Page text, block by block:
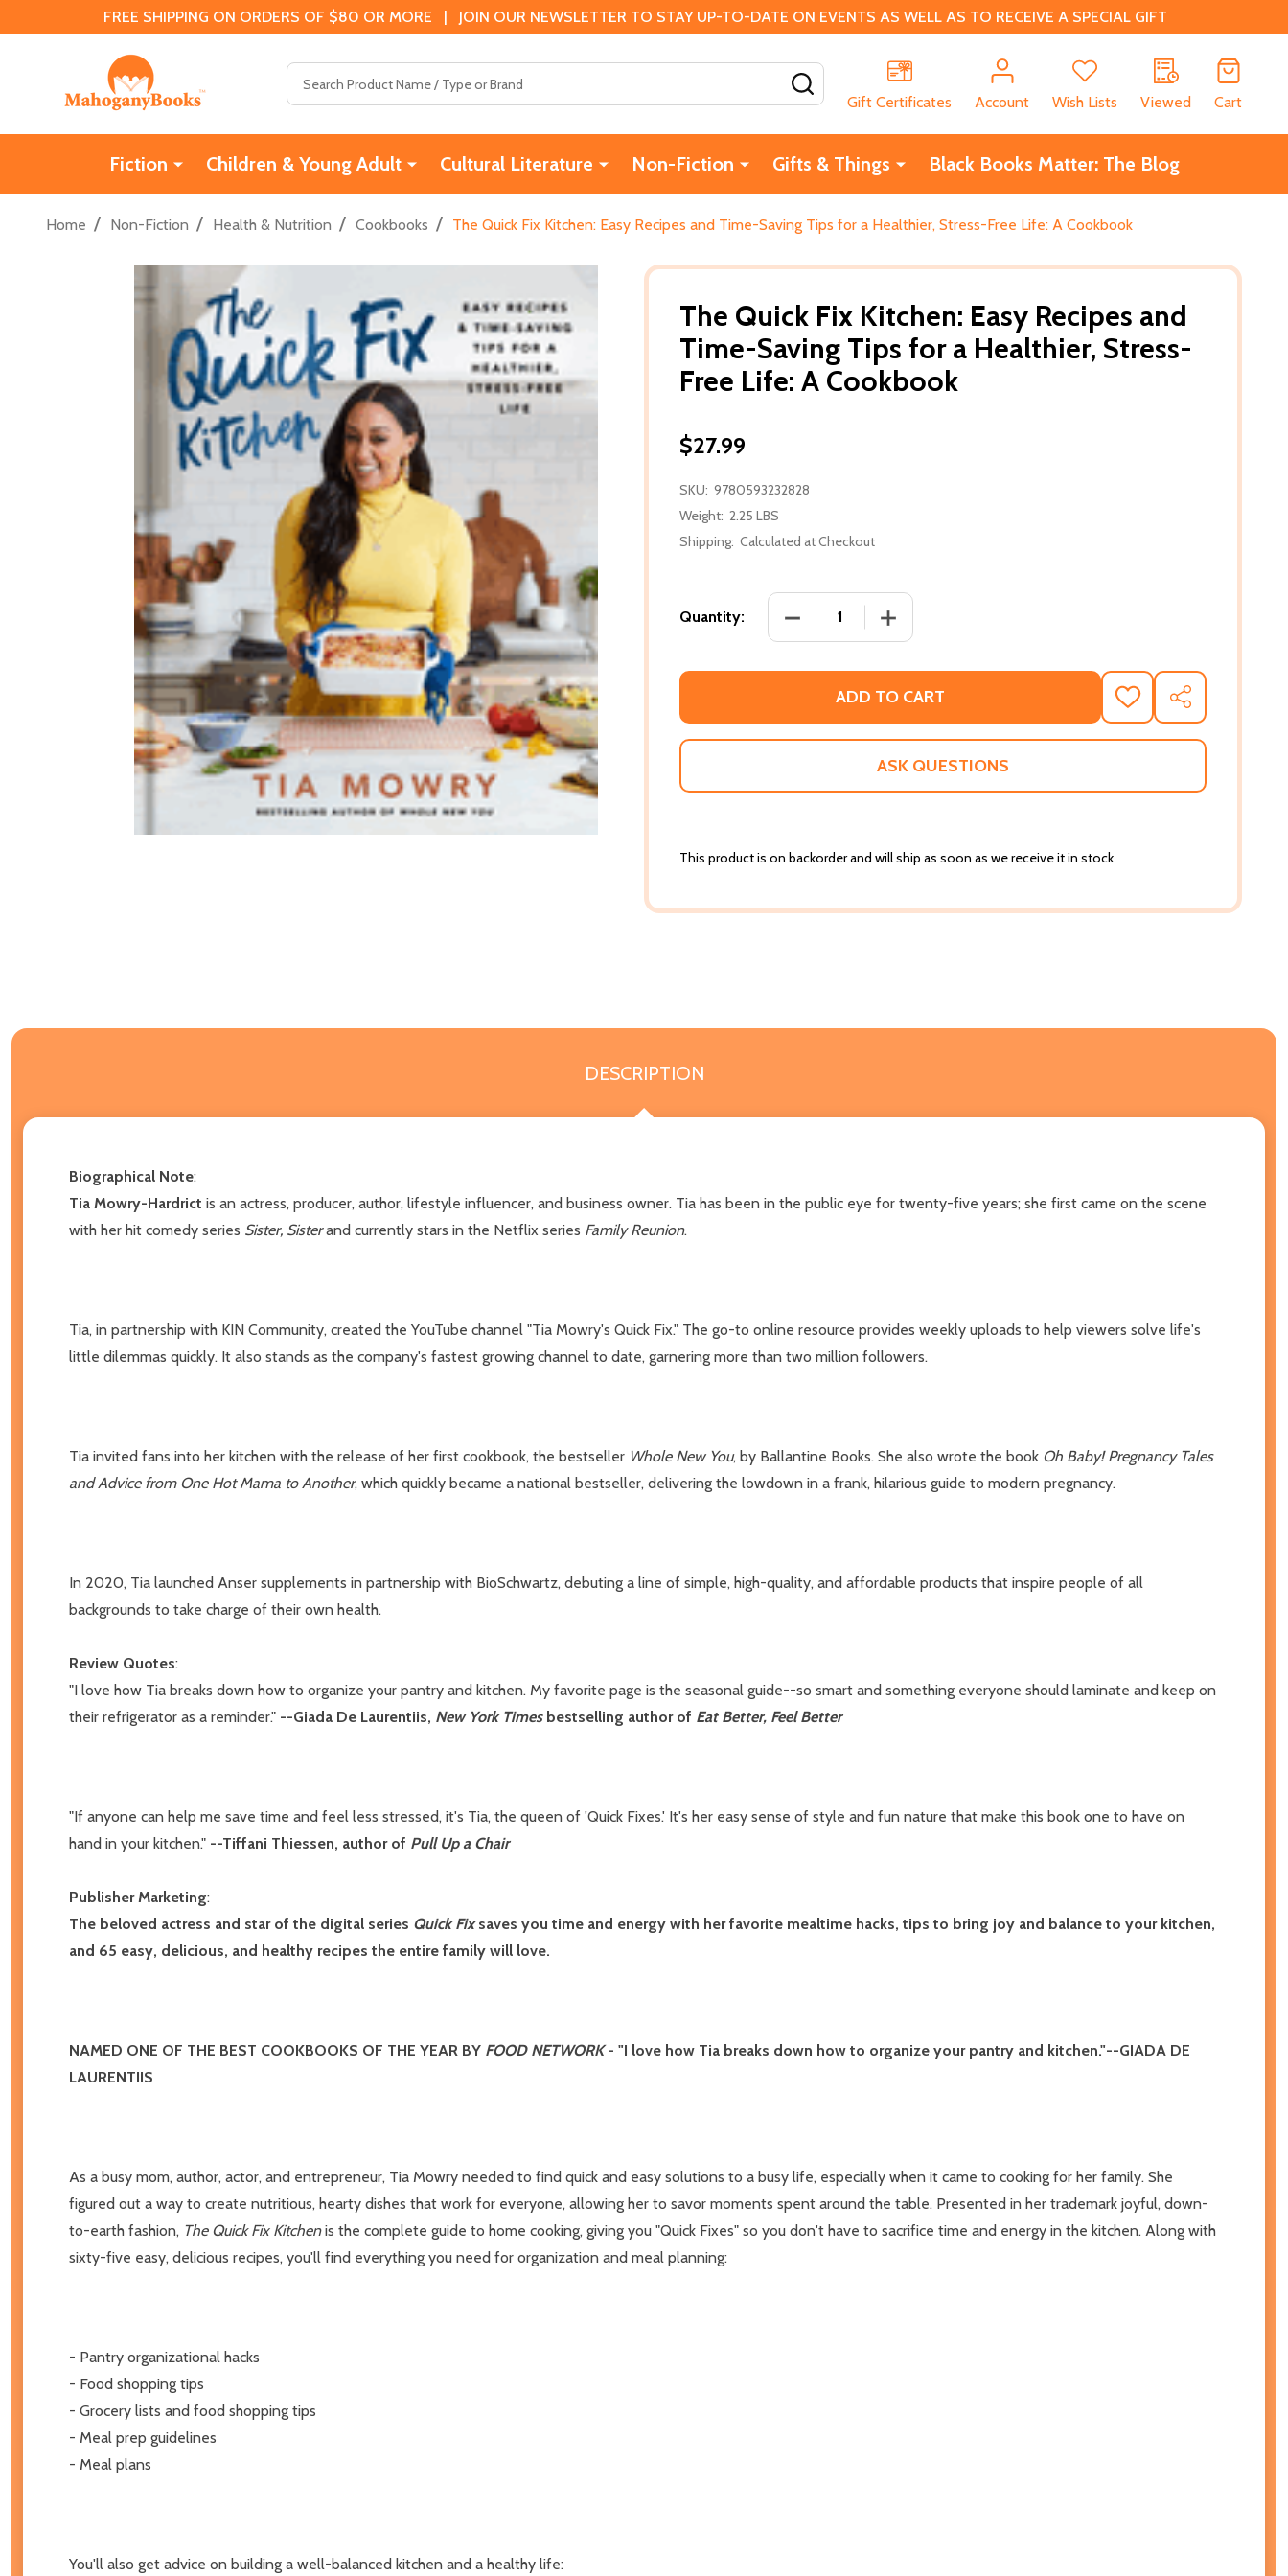
FREE SHIPPING ON ORDERS OF $80 OR MORE | JOIN OUR NEWSLETTER TO STAY UP-TO-DATE ON EVENTS AS WELL AS TO RECEIVE A SPECIAL GIFT
Gift Certificates
Account Wish Lists Viewed Cart
Fiction Children & Young Adult Cultural Literature Non-Fiction Gifts & Things Black Books Matter: The Blog
Home / Non-Fiction / Health & Nutrition / Cookbooks / The Quick Fix Kitchen: Easy Recipes and Time-Saving Tips for a Healthier, Stress-Free Life: A Cookbook
The Quick Fix Kitchen: Easy Recipes and
Time-Saving Tips for a Healthier, Stress-
Free Life: A Cookbook
$27.99
SKU: 9780593232828
Weight: 2.25 LBS
Shipping: Calculated at Checkout
Quantity: DECREASE QUANTITY OF THE QUICK FIX KITCHEN: EASY RECIPES
INCREASE QUANTITY OF THE QUICK FIX KITCHEN:
ADD TO CART
ADD
TO
WISH
SHARE
ASK QUESTIONS
This product is on backorder and will ship as soon as we receive it in stock
DESCRIPTION
Biographical Note:
Tia Mowry-Hardrict is an actress, producer, author, lifestyle influencer, and business owner. Tia has been in the public eye for twenty-five years; she first came on the scene
with her hit comedy series Sister, Sisterand currently stars in the Netflix series Family Reunion.
Tia, in partnership with KIN Community, created the YouTube channel "Tia Mowry's Quick Fix." The go-to online resource provides weekly uploads to help viewers solve life's
little dilemmas quickly. It also stands as the company's fastest growing channel to date, garnering more than two million followers.
Tia invited fans into her kitchen with the release of her first cookbook, the bestseller Whole New You, by Ballantine Books. She also wrote the book Oh Baby! Pregnancy Tales
and Advice from One Hot Mama to Another, which quickly became a national bestseller, delivering the lowdown in a frank, hilarious guide to modern pregnancy.
In 2020, Tia launched Anser supplements in partnership with BioSchwartz, debuting a line of simple, high-quality, and affordable products that inspire people of all
backgrounds to take charge of their own health.
Review Quotes:
"I love how Tia breaks down how to organize your pantry and kitchen. My favorite page is the seasonal guide--so smart and something everyone should laminate and keep on
their refrigerator as a reminder." --Giada De Laurentiis, New York Timesbestselling author of Eat Better, Feel Better
"If anyone can help me save time and feel less stressed, it's Tia, the queen of 'Quick Fixes.' It's her easy sense of style and fun nature that make this book one to have on
hand in your kitchen." --Tiffani Thiessen, author of Pull Up a Chair
Publisher Marketing:
The beloved actress and star of the digital series Quick Fixsaves you time and energy with her favorite mealtime hacks, tips to bring joy and balance to your kitchen,
and 65 easy, delicious, and healthy recipes the entire family will love.
NAMED ONE OF THE BEST COOKBOOKS OF THE YEAR BY FOOD NETWORK- "I love how Tia breaks down how to organize your pantry and kitchen."--GIADA DE
LAURENTIIS
As a busy mom, author, actor, and entrepreneur, Tia Mowry needed to find quick and easy solutions to a busy life, especially when it came to cooking for her family. She
figured out a way to create nutritious, hearty dishes that work for everyone, allowing her to savor moments spent around the table. Presented in her trademark joyful, down-
to-earth fashion, The Quick Fix Kitchenis the complete guide to home cooking, giving you "Quick Fixes" so you don't have to sacrifice time and energy in the kitchen. Along with
sixty-five easy, delicious recipes, you'll find everything you need for organization and meal planning:
- Pantry organizational hacks
- Food shopping tips
- Grocery lists and food shopping tips
- Meal prep guidelines
- Meal plans
You'll also get advice on building a well-balanced kitchen and a healthy life: